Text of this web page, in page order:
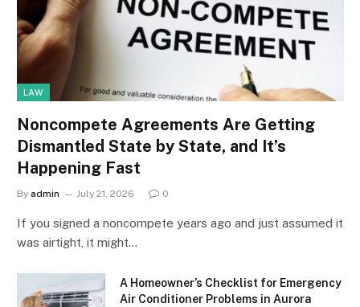
LAW
Noncompete Agreements Are Getting
Dismantled State by State, and It’s
Happening Fast
By admin July 21, 2026 0
If you signed a noncompete years ago and just assumed it
was airtight, it might…
A Homeowner’s Checklist for Emergency
Air Conditioner Problems in Aurora